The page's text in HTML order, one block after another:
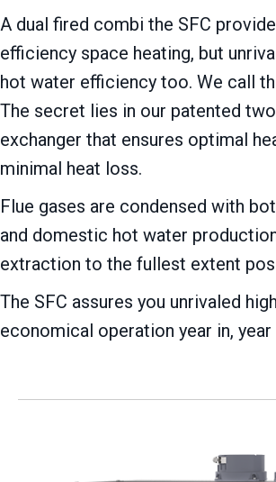
A dual fired combi the SFC
efficiency space heating, but
hot water efficiency too. We call
The secret lies in our patented
exchanger that ensures optimal
minimal heat loss.
Flue gases are condensed with
and domestic hot water
extraction to the fullest extent
The SFC assures you unrivaled
economical operation year in, year